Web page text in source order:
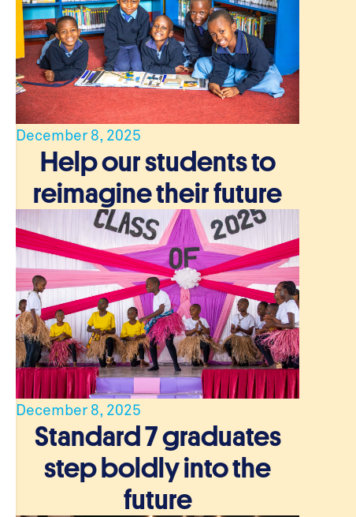
December 8, 2025
Help our students to
reimagine their future
December 8, 2025
Standard 7 graduates
step boldly into the
future